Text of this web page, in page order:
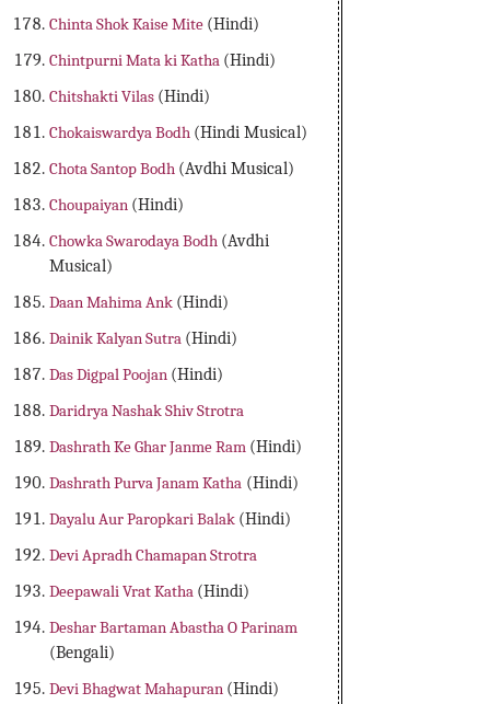
Chinta Shok Kaise Mite (Hindi)
Chintpurni Mata ki Katha (Hindi)
Chitshakti Vilas (Hindi)
Chokaiswardya Bodh (Hindi Musical)
Chota Santop Bodh (Avdhi Musical)
Choupaiyan (Hindi)
Chowka Swarodaya Bodh (Avdhi
Musical)
Daan Mahima Ank (Hindi)
Dainik Kalyan Sutra (Hindi)
Das Digpal Poojan (Hindi)
Daridrya Nashak Shiv Strotra
Dashrath Ke Ghar Janme Ram (Hindi)
Dashrath Purva Janam Katha (Hindi)
Dayalu Aur Paropkari Balak (Hindi)
Devi Apradh Chamapan Strotra
Deepawali Vrat Katha (Hindi)
Deshar Bartaman Abastha O Parinam
(Bengali)
Devi Bhagwat Mahapuran (Hindi)